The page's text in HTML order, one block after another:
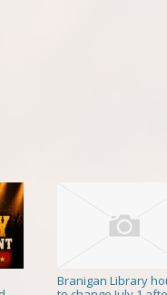
Branigan Library